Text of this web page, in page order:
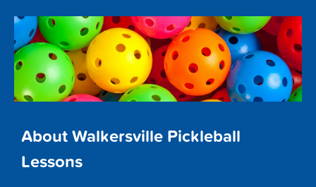
About Walkersville Pickleball
Lessons